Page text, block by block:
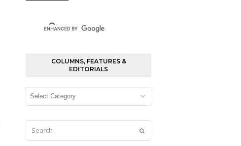
COLUMNS, FEATURES &
EDITORIALS
Columns,
Editorials